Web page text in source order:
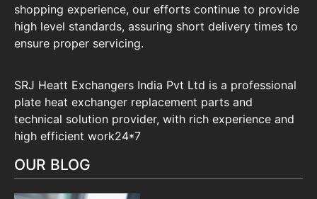
shopping experience, our efforts continue to provide
high level standards, assuring short delivery times to
ensure proper servicing.
SRJ Heatt Exchangers India Pvt Ltd is a professional
plate heat exchanger replacement parts and
technical solution provider, with rich experience and
high efficient work24*7
OUR BLOG